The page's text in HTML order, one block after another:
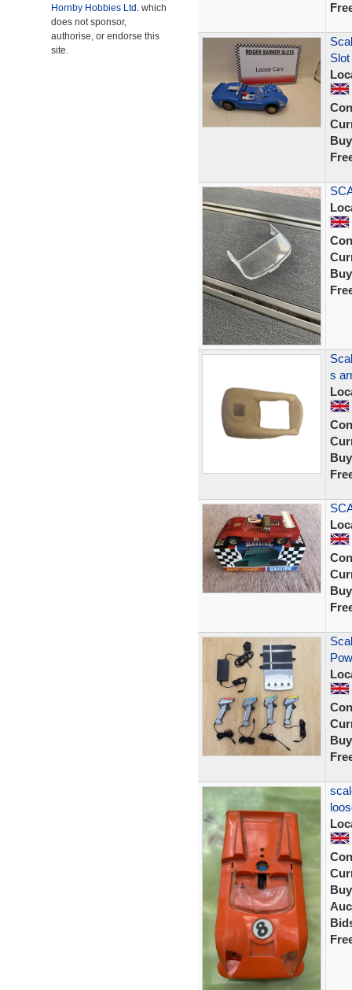
Hornby Hobbies Ltd. which
does not sponsor,
authorise, or endorse this
site.
s